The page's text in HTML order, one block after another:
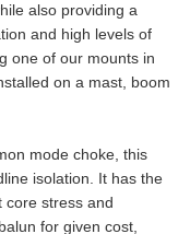
also providing a
and high levels of
one of our mounts in
on a mast, boom
mode choke, this
isolation. It has the
core stress and
for given cost,